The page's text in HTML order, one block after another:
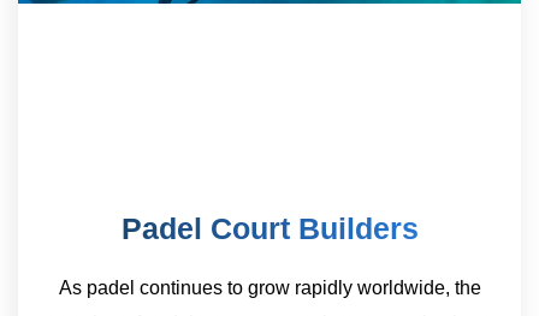
Padel Court Builders
As padel continues to grow rapidly worldwide, the